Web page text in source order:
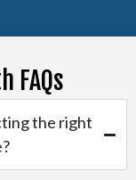
FAQs
the right